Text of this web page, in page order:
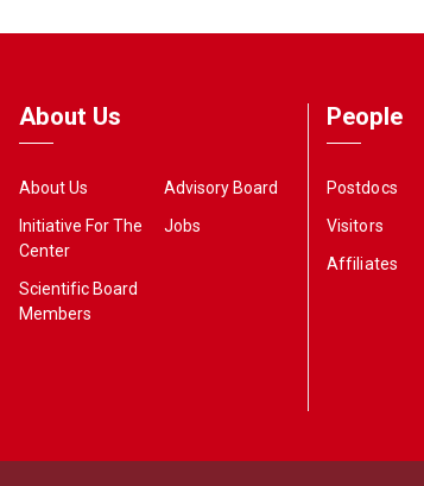
About Us
About Us
Initiative For The
Center
Scientific Board
Members
Advisory Board
Jobs
People
Postdocs
Visitors
Affiliates